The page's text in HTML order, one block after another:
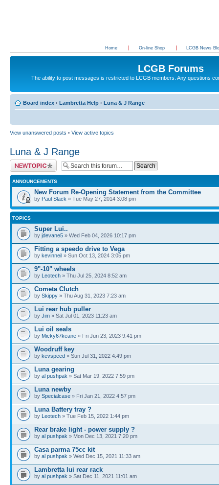
Home On-line Shop LCGB News
LCGB Forums
The ability to post messages is restricted to LCGB members. Any questions
Board index ‹ Lambretta Help ‹ Luna & J Range
View unanswered posts • View active topics
Luna & J Range
Post a new topic
ANNOUNCEMENTS
New Forum Re-Opening Statement from the Committee
by Paul Slack » Tue May 27, 2014 3:08 pm
TOPICS
Super Lui..
by jdevane5 » Wed Feb 04, 2026 10:17 pm
Fitting a speedo drive to Vega
by kevinneil » Sun Oct 13, 2024 3:05 pm
9"-10" wheels
by Leotech » Thu Jul 25, 2024 8:52 am
Cometa Clutch
by Skippy » Thu Aug 31, 2023 7:23 am
Lui rear hub puller
by Jim » Sat Jul 01, 2023 11:23 am
Lui oil seals
by Micky67keane » Fri Jun 23, 2023 9:41 pm
Woodruff key
by kevspeed » Sun Jul 31, 2022 4:49 pm
Luna gearing
by al pushpak » Sat Mar 19, 2022 7:59 pm
Luna newby
by Specialcase » Fri Jan 21, 2022 4:57 pm
Luna Battery tray ?
by Leotech » Tue Feb 15, 2022 1:44 pm
Rear brake light - power supply ?
by al pushpak » Mon Dec 13, 2021 7:20 pm
Casa parma 75cc kit
by al pushpak » Wed Dec 15, 2021 11:33 am
Lambretta lui rear rack
by al pushpak » Sat Dec 11, 2021 11:01 am